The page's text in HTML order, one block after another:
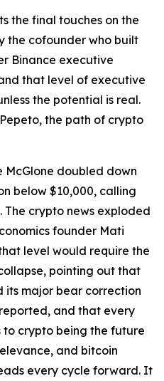
the final touches on the
the cofounder who built
Binance executive
that level of executive
the potential is real.
the path of crypto
McGlone doubled down
below $10,000, calling
crypto news exploded
founder Mati
level would require the
pointing out that
major bear correction
reported, and that every
to crypto being the future
and bitcoin
every cycle forward. It